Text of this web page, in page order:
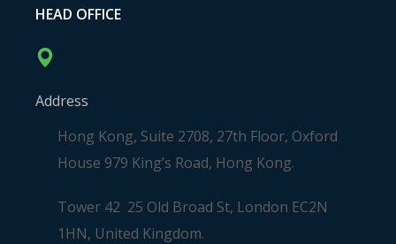
HEAD OFFICE
Address
Hong Kong, Suite 2708, 27th Floor, Oxford
House 979 King’s Road, Hong Kong.
Tower 42 25 Old Broad St, London EC2N
1HN, United Kingdom.